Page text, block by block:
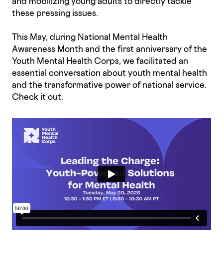
these pressing issues.
This May, during National Mental Health
Awareness Month and the first anniversary of the
Youth Mental Health Corps, we facilitated an
essential conversation about youth mental health
and the transformative power of national service.
Check it out.